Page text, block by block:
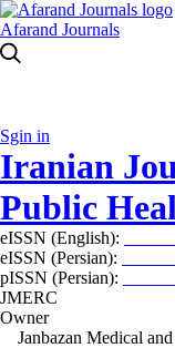
Afarand Journals
Sgin in
Iranian
Public
eISSN (English):
eISSN (Persian):
pISSN (Persian):
JMERC
Owner
Janbazan Medical